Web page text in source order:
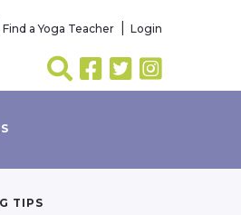
Find a Yoga Teacher Login
TIPS